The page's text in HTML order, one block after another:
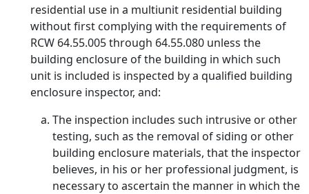
residential use in a multiunit residential building
without first complying with the requirements of
RCW 64.55.005 through 64.55.080 unless the
building enclosure of the building in which such
unit is included is inspected by a qualified building
enclosure inspector, and:
The inspection includes such intrusive or other
testing, such as the removal of siding or other
building enclosure materials, that the inspector
believes, in his or her professional judgment, is
necessary to ascertain the manner in which the